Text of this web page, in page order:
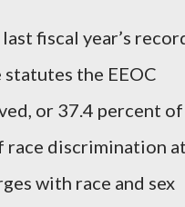
fiscal year’s
the EEOC
or 37.4 percent of
race discrimination
with race and sex